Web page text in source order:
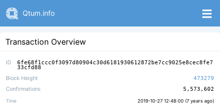
Qtum.info
Transaction Overview
ID 6fe68f1ccc0f3097d80904c30d6181930612872be7cc9025e8cec8fe7
33cfd88
Block Height
473279
Confirmations
5,573,602
Time 2019-10-27 12:48:00 (7 years ago)